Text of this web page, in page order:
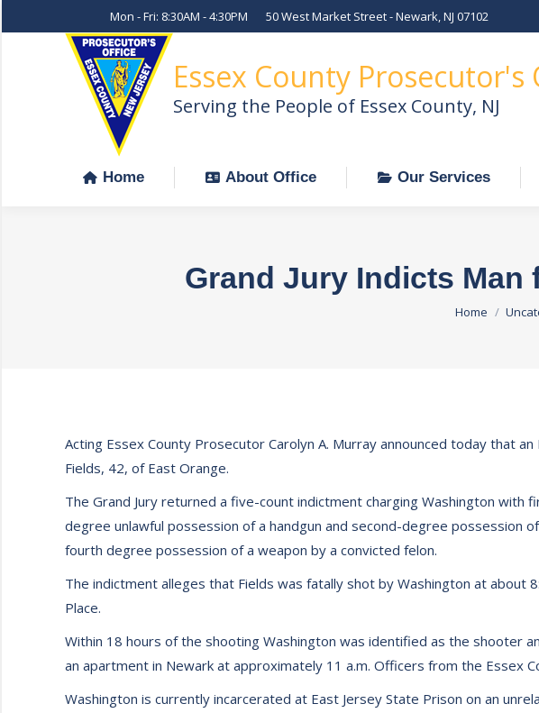
Mon - Fri: 8:30AM - 4:30PM 50 West Market Street - Newark, NJ 07102
Essex County Prosecutor's
Serving the People of Essex County, NJ
Home About Office Our Services
Grand Jury Indicts Man
You are here:
Home
Acting Essex County Prosecutor Carolyn A. Murray announced today that
Fields, 42, of East Orange.
The Grand Jury returned a five-count indictment charging Washington
degree unlawful possession of a handgun and second-degree possession
fourth degree possession of a weapon by a convicted felon.
The indictment alleges that Fields was fatally shot by Washington at
Place.
Within 18 hours of the shooting Washington was identified as the shooter
an apartment in Newark at approximately 11 a.m. Officers from the Essex
Washington is currently incarcerated at East Jersey State Prison on an
Home About Office Our Services